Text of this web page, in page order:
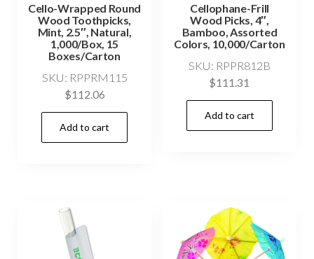
Cello-Wrapped Round
Wood Toothpicks,
Mint, 2.5″, Natural,
1,000/Box, 15
Boxes/Carton
SKU: RPPRM115
$112.06
Add to cart
Cellophane-Frill
Wood Picks, 4″,
Bamboo, Assorted
Colors, 10,000/Carton
SKU: RPPR812B
$111.31
Add to cart